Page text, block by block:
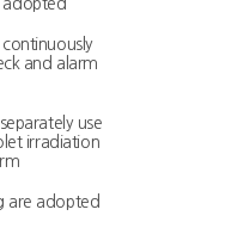
adopted
and alarm
use
irradiation
are adopted